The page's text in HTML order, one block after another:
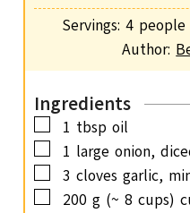
o
u
Servings:4 people
Author:
Ingredients
▢
1 tbsp oil
▢
1 large onion,
▢
3 cloves garlic,
▢
200 g (~ 8 cups)